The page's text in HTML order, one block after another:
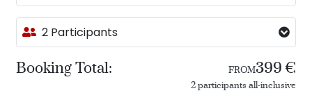
2 Participants
Booking Total: FROM 399 €
2 participants all-inclusive